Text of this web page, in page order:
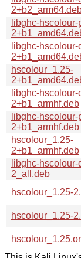
libghc-
libghc-
hscolour_1.25-
libghc-
2+b1_armhf.deb
libghc-
2+b1_armhf.deb
hscolour_1.25-
2+b1_armhf.deb
libghc-
2_all.deb
hscolour_1.25-
hscolour_1.25-